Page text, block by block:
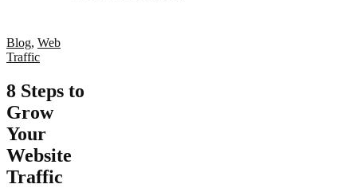
Blog, Web
Traffic
8 Steps to
Grow
Your
Website
Traffic